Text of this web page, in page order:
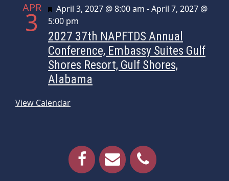
APR
3 Featured
April 3, 2027 @ 8:00 am -April 7, 2027 @
5:00 pm
2027 37th NAPFTDS Annual
Conference, Embassy Suites Gulf
Shores Resort, Gulf Shores,
Alabama
View Calendar